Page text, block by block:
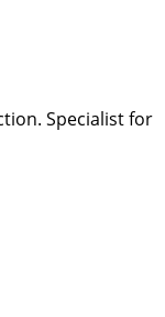
Specialist for